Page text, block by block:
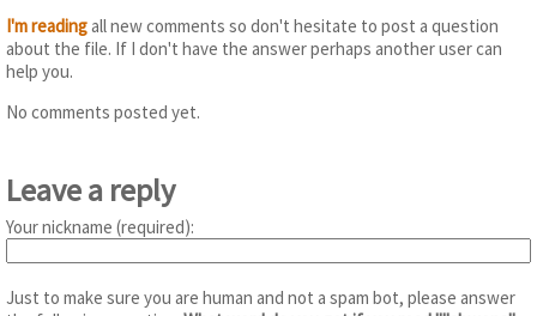
I'm readingall new comments so don't hesitate to post a question
about the file. If I don't have the answer perhaps another user can
help you.
No comments posted yet.
Leave a reply
Your nickname (required):
Just to make sure you are human and not a spam bot, please answer